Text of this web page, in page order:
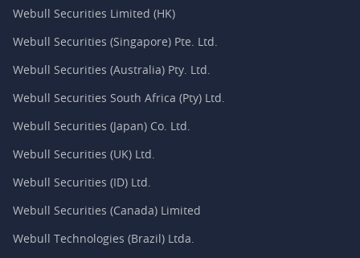
Webull Securities Limited (HK)
Webull Securities (Singapore) Pte. Ltd.
Webull Securities (Australia) Pty. Ltd.
Webull Securities South Africa (Pty) Ltd.
Webull Securities (Japan) Co. Ltd.
Webull Securities (UK) Ltd.
Webull Securities (ID) Ltd.
Webull Securities (Canada) Limited
Webull Technologies (Brazil) Ltda.